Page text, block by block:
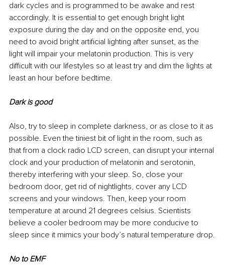
dark cycles and is programmed to be awake and rest
accordingly. It is essential to get enough bright light
exposure during the day and on the opposite end, you
need to avoid bright artificial lighting after sunset, as the
light will impair your melatonin production. This is very
difficult with our lifestyles so at least try and dim the lights at
least an hour before bedtime.
Dark is good
Also, try to sleep in complete darkness, or as close to it as
possible. Even the tiniest bit of light in the room, such as
that from a clock radio LCD screen, can disrupt your internal
clock and your production of melatonin and serotonin,
thereby interfering with your sleep. So, close your
bedroom door, get rid of nightlights, cover any LCD
screens and your windows. Then, keep your room
temperature at around 21 degrees celsius. Scientists
believe a cooler bedroom may be more conducive to
sleep since it mimics your body’s natural temperature drop.
No to EMF